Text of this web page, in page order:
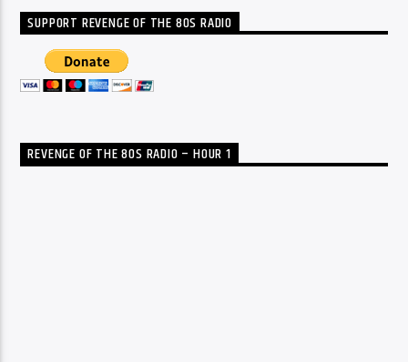
SUPPORT REVENGE OF THE 80S RADIO
REVENGE OF THE 80S RADIO – HOUR 1